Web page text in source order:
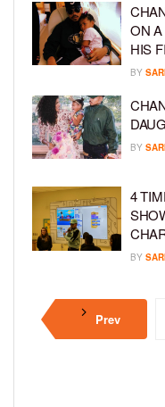
ON
HIS
BY
BY
4
BY
Prev